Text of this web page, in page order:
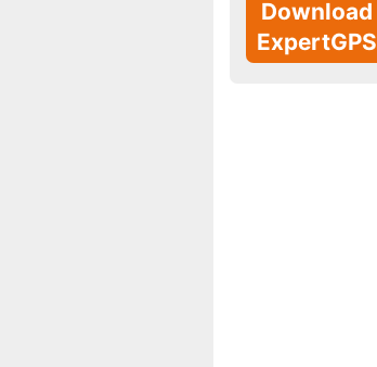
Download
ExpertGPS